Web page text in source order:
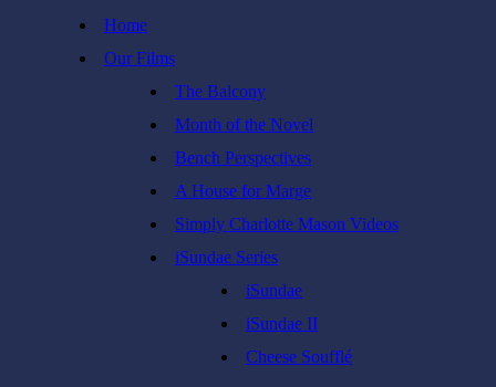
Home
Our Films
The Balcony
Month of the Novel
Bench Perspectives
A House for Marge
Simply Charlotte Mason Videos
iSundae Series
iSundae
iSundae II
Cheese Soufflé